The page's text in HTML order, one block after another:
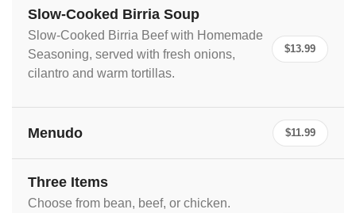
Slow-Cooked Birria Soup
Slow-Cooked Birria Beef with Homemade
Seasoning, served with fresh onions,
cilantro and warm tortillas.
$13.99
Menudo $11.99
Three Items
Choose from bean, beef, or chicken.